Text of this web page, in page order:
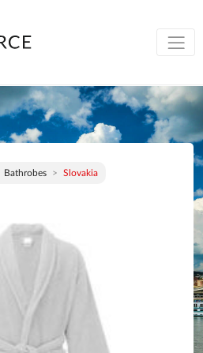
Bathrobes Slovakia